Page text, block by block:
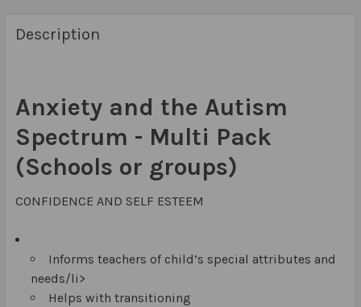
Description
Anxiety and the Autism
Spectrum - Multi Pack
(Schools or groups)
CONFIDENCE AND SELF ESTEEM
Informs teachers of child’s special attributes and
needs/li>
Helps with transitioning